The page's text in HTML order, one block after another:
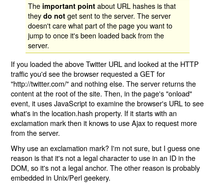
The important point about URL hashes is that
theydo not get sent to the server. The server
doesn't care what part of the page you want to
jump to once it's been loaded back from the
server.
If you loaded the above Twitter URL and looked at the HTTP
traffic you'd see the browser requested a GET for
"http://twitter.com/" and nothing else. The server returns the
content at the root of the site. Then, in the page's "onload"
event, it uses JavaScript to examine the browser's URL to see
what's in the location.hash property. If it starts with an
exclamation mark then it knows to use Ajax to request more
from the server.
Why use an exclamation mark? I'm not sure, but I guess one
reason is that it's not a legal character to use in an ID in the
DOM, so it's not a legal anchor. The other reason is probably
embedded in Unix/Perl geekery.